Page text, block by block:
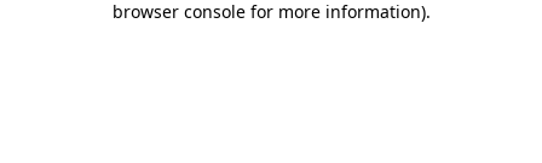
browser console for more information).